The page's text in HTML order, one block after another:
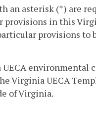
an asterisk (*) are
provisions in this
provisions to
environmental
Virginia UECA
of Virginia.